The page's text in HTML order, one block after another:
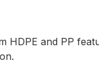
HDPE and PP